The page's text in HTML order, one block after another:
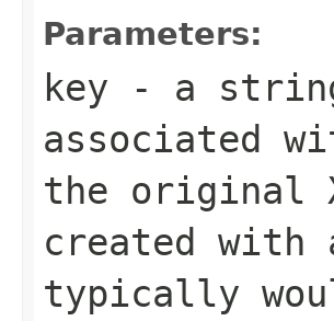
Parameters:
key - a string
associated
the original
created with
typically